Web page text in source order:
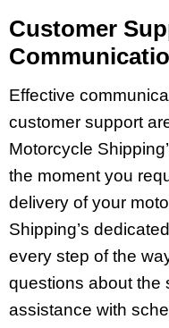
Customer
Effective
customer support
Motorcycle
the moment you
delivery of your
Shipping’s
every step of the
questions about the
assistance with